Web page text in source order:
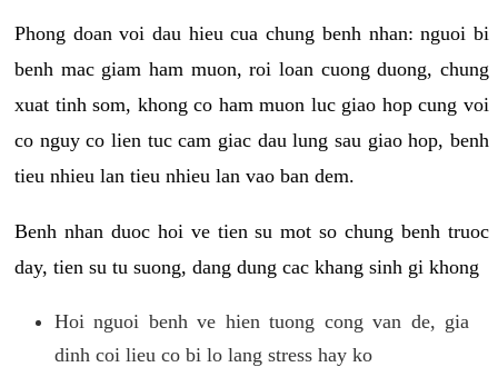
Phong doan voi dau hieu cua chung benh nhan: nguoi bi
benh mac giam ham muon, roi loan cuong duong, chung
xuat tinh som, khong co ham muon luc giao hop cung voi
co nguy co lien tuc cam giac dau lung sau giao hop, benh
tieu nhieu lan tieu nhieu lan vao ban dem.
Benh nhan duoc hoi ve tien su mot so chung benh truoc
day, tien su tu suong, dang dung cac khang sinh gi khong
Hoi nguoi benh ve hien tuong cong van de, gia
dinh coi lieu co bi lo lang stress hay ko